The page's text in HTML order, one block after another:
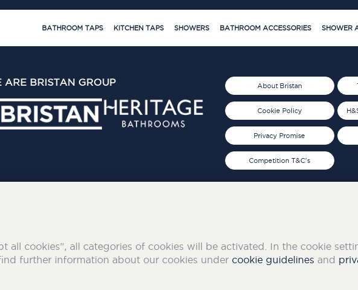
BATHROOM TAPS KITCHEN TAPS SHOWERS BATHROOM ACCESSORIES SHOWER
About Bristan
Cookie Policy
Privacy Promise
Competition T&C's
ARE BRISTAN GROUP
all cookies", all categories of cookies will be activated. In the cookie
further information about our cookies under cookie guidelines and